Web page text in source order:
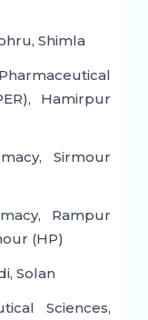
Shimla
Hamirpur
Sirmour
Rampur
(HP)
Solan
Sciences,